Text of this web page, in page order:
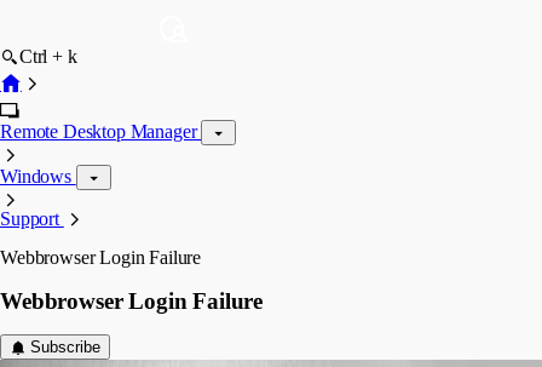
Ctrl + k
Remote Desktop Manager
Windows
Support
Webbrowser Login Failure
Webbrowser Login Failure
Subscribe